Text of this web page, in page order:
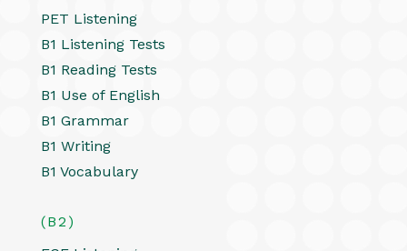
PET Listening
B1 Listening Tests
B1 Reading Tests
B1 Use of English
B1 Grammar
B1 Writing
B1 Vocabulary
(B2)